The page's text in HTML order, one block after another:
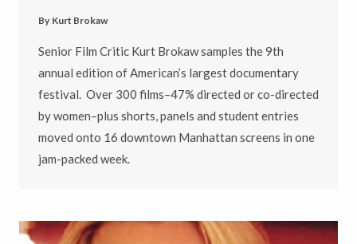
By Kurt Brokaw
Senior Film Critic Kurt Brokaw samples the 9th
annual edition of American’s largest documentary
festival. Over 300 films–47% directed or co-directed
by women–plus shorts, panels and student entries
moved onto 16 downtown Manhattan screens in one
jam-packed week.